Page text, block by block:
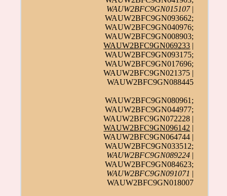
WAUW2BFC9GN015107|
WAUW2BFC9GN093662;
WAUW2BFC9GN040976;
WAUW2BFC9GN008903;
WAUW2BFC9GN069233 |
WAUW2BFC9GN093175;
WAUW2BFC9GN017696;
WAUW2BFC9GN021375 |
WAUW2BFC9GN088445
WAUW2BFC9GN080961;
WAUW2BFC9GN044977;
WAUW2BFC9GN072228 |
WAUW2BFC9GN096142 |
WAUW2BFC9GN064744 |
WAUW2BFC9GN033512;
WAUW2BFC9GN089224 |
WAUW2BFC9GN084623;
WAUW2BFC9GN091071 |
WAUW2BFC9GN018007